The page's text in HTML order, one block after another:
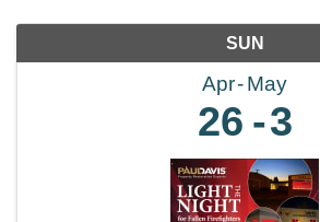
SUN
Apr May
26 3